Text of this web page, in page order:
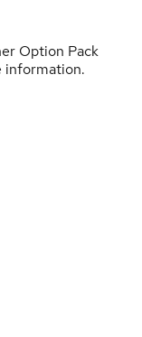
Option Pack
information.